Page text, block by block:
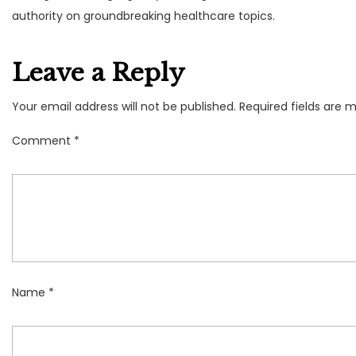
authority on groundbreaking healthcare topics.
Leave a Reply
Your email address will not be published. Required fields are
Comment *
Name *